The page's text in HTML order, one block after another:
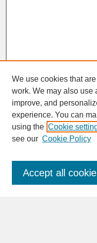
SEARCH
Enter search terms:
We use cookies that
work. We may also use
improve, and
experience. You can
using the Cookie
see our Cookie Policy
Accept all